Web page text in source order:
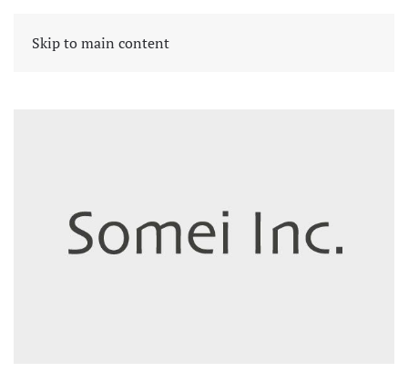
Skip to main content